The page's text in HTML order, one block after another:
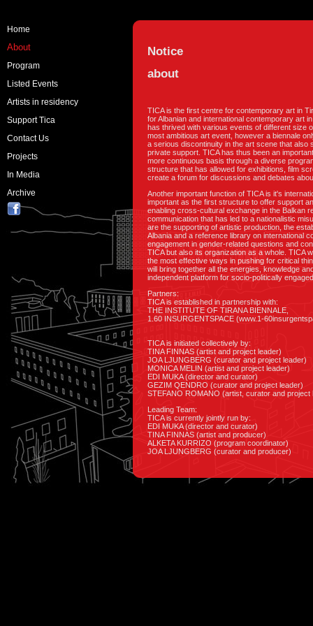
Home
About
Program
Listed Events
Artists in residency
Support Tica
Contact Us
Projects
In Media
Archive
Notice
about
TICA is the first centre for contemporary art in
for Albanian and international contemporary art
has thrived with various events of different size
most ambitious art event, however a biennale
a serious discontinuity in the art scene that also
private support. TICA has thus been an
more continuous basis through a diverse
structure that has allowed for exhibitions, film
create a forum for discussions and debates
Another important function of TICA is it's
important as the first structure to offer support
enabling cross-cultural exchange in the Balkan
communication that has led to a nationalistic
are the supporting of artistic production, the
Albania and a reference library on international
engagement in gender-related questions and
TICA but also its organization as a whole. TICA
the most effective ways in pushing for critical
will bring together all the energies, knowledge
independent platform for socio-politically
Partners:
TICA is established in partnership with:
THE INSTITUTE OF TIRANA BIENNALE,
1.60 INSURGENTSPACE (www.1-
TICA is initiated collectively by:
TINA FINNAS (artist and project leader)
JOA LJUNGBERG (curator and project leader)
MONICA MELIN (artist and project leader)
EDI MUKA (director and curator)
GEZIM QENDRO (curator and project leader)
STEFANO ROMANO (artist, curator and project
Leading Team:
TICA is currently jointly run by:
EDI MUKA (director and curator)
TINA FINNAS (artist and producer)
ALKETA KURRIZO (program coordinator)
JOA LJUNGBERG (curator and producer)